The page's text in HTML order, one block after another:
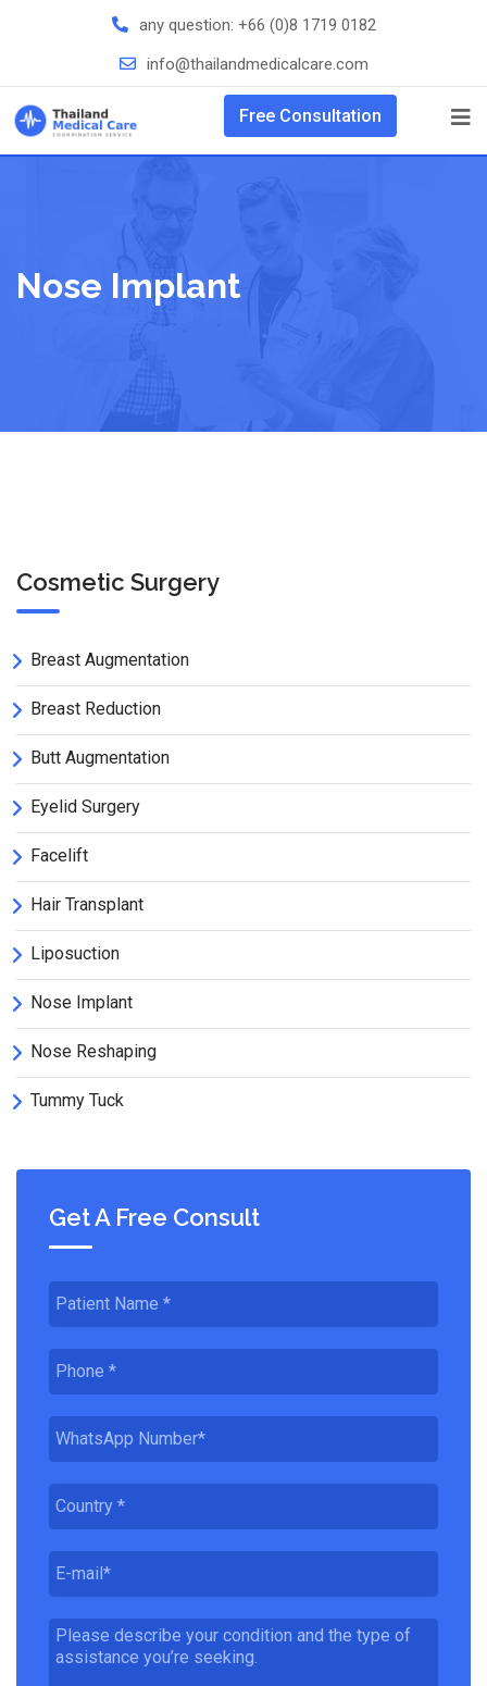
any question: +66 (0)8 1719 0182
info@thailandmedicalcare.com
Free Consultation
Nose Implant
Cosmetic Surgery
Breast Augmentation
Breast Reduction
Butt Augmentation
Eyelid Surgery
Facelift
Hair Transplant
Liposuction
Nose Implant
Nose Reshaping
Tummy Tuck
Get A Free Consult